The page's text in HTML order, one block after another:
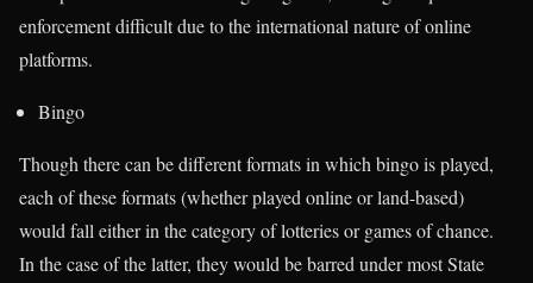
enforcement difficult due to the international nature of online
platforms.
Bingo
Though there can be different formats in which bingo is played,
each of these formats (whether played online or land-based)
would fall either in the category of lotteries or games of chance.
In the case of the latter, they would be barred under most State